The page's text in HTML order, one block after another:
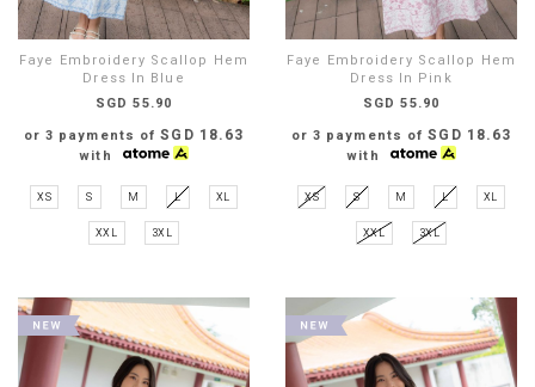
Faye Embroidery Scallop Hem
Dress In Blue
SGD 55.90
or 3 payments ofSGD 18.63
with
XS S M L XL
XXL 3XL
Faye Embroidery Scallop Hem
Dress In Pink
SGD 55.90
or 3 payments ofSGD 18.63
with
XS S M L XL
XXL 3XL